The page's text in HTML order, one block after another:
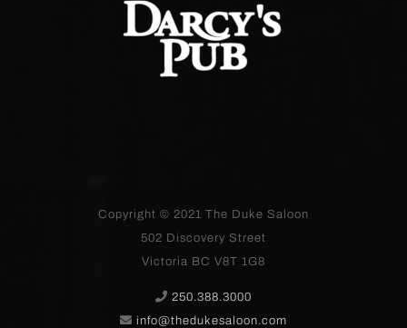
Copyright © 2021 The Duke Saloon
502 Discovery Street
Victoria BC V8T 1G8
250.388.3000
info@thedukesaloon.com